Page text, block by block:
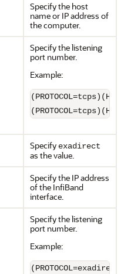
Specify the host
name or IP address of
the computer.
Specify the listening
port number.
Example:
Specify exadirect
as the value.
Specify the IP address
of the InfiBand
interface.
Specify the listening
port number.
Example: